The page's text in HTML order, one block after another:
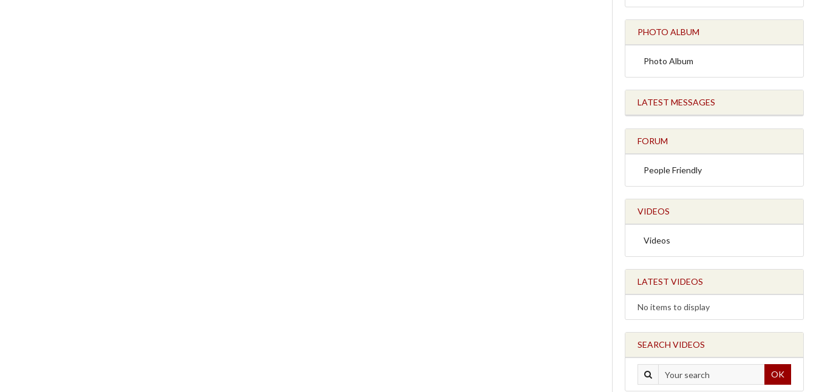
PHOTO ALBUM
Photo Album
LATEST MESSAGES
FORUM
People Friendly
VIDEOS
Videos
LATEST VIDEOS
No items to display
SEARCH VIDEOS
OK